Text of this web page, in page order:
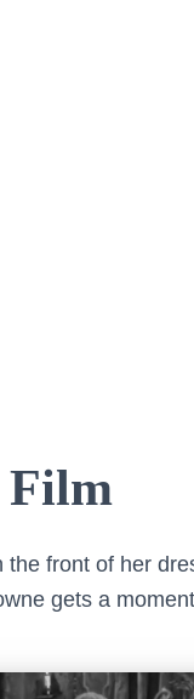
Film
front of her
gets a